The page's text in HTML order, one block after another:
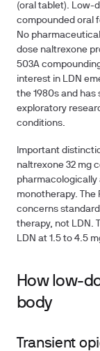
(oral tablet). Low-
compounded oral
No
dose naltrexone
503A
interest in LDN
the 1980s and
exploratory
conditions.
Important
naltrexone 32 mg
pharmacologically
monotherapy. The
concerns
therapy, not LDN.
LDN at 1.5 to 4.5
How low-
body
Transient